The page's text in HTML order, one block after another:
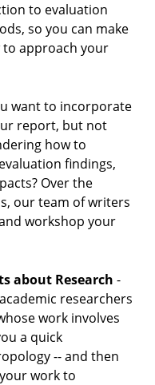
to evaluation
so you can make
approach your
want to incorporate
report, but not
how to
findings,
Over the
our team of writers
workshop your
about Research -
researchers
work involves
a quick
-- and then
work to